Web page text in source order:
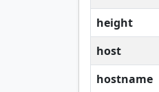
height
host
hostname